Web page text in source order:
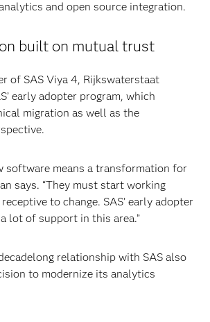
and open source integration.
built on mutual trust
of SAS Viya 4, Rijkswaterstaat
early adopter program, which
migration as well as the
software means a transformation for
says. “They must start working
to change. SAS’ early adopter
lot of support in this area.”
relationship with SAS also
to modernize its analytics